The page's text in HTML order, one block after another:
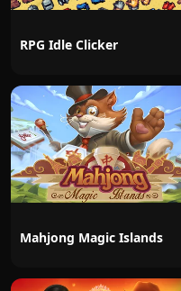
RPG Idle Clicker
Mahjong Magic Islands